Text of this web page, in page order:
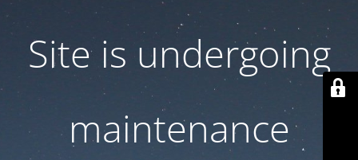
Site is undergoing
maintenance